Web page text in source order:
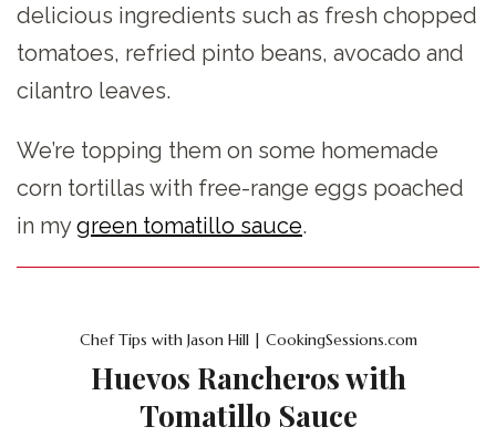
delicious ingredients such as fresh chopped
tomatoes, refried pinto beans, avocado and
cilantro leaves.
We’re topping them on some homemade
corn tortillas with free-range eggs poached
in mygreen tomatillo sauce.
Chef Tips with Jason Hill | CookingSessions.com
Huevos Rancheros with
Tomatillo Sauce